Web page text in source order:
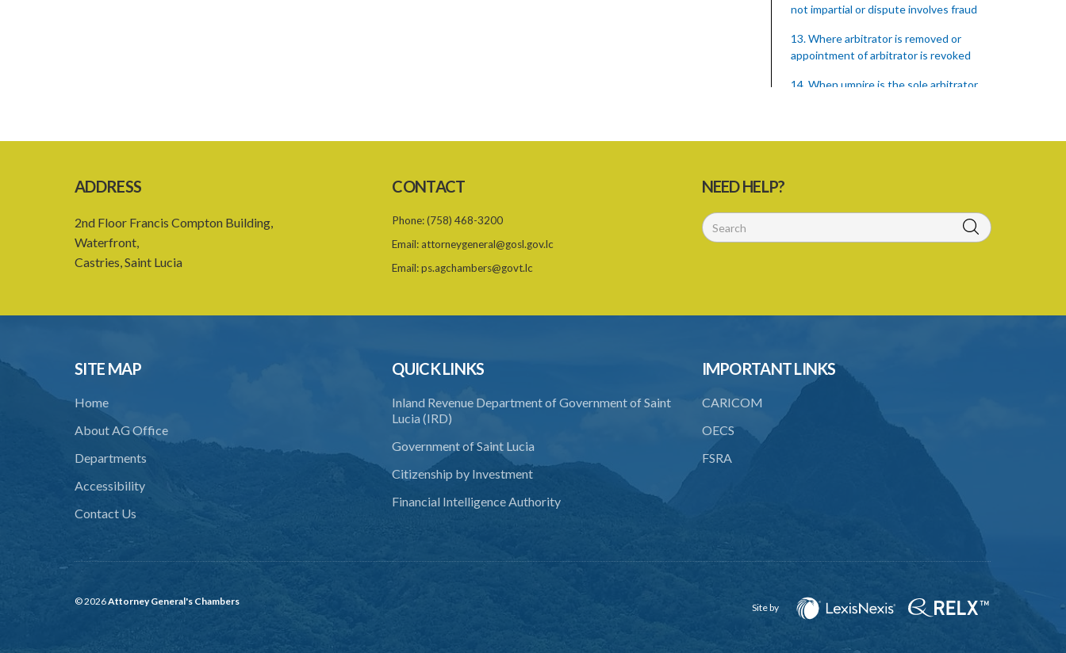
not impartial or dispute involves fraud
13. Where arbitrator is removed or
appointment of arbitrator is revoked
14. When umpire is the sole arbitrator
16. Witnesses may be summoned by
22. Provision as to costs
23. Limitation of time for commencing
arbitration proceedings
24. Reference for enquiry and report
references by consent
28. Powers of Court of Appeal on
appeal
ADDRESS
2nd Floor Francis Compton Building,
Waterfront,
Castries, Saint Lucia
CONTACT
Phone:(758) 468-3200
Email: attorneygeneral@gosl.gov.lc
Email:ps.agchambers@govt.lc
NEED HELP?
SITE MAP
Home
About AG Office
Departments
Accessibility
Contact Us
QUICK LINKS
Inland Revenue Department of Government of Saint
Lucia (IRD)
Government of Saint Lucia
Citizenship by Investment
Financial Intelligence Authority
IMPORTANT LINKS
CARICOM
OECS
FSRA
© 2026Attorney General's Chambers
Site by